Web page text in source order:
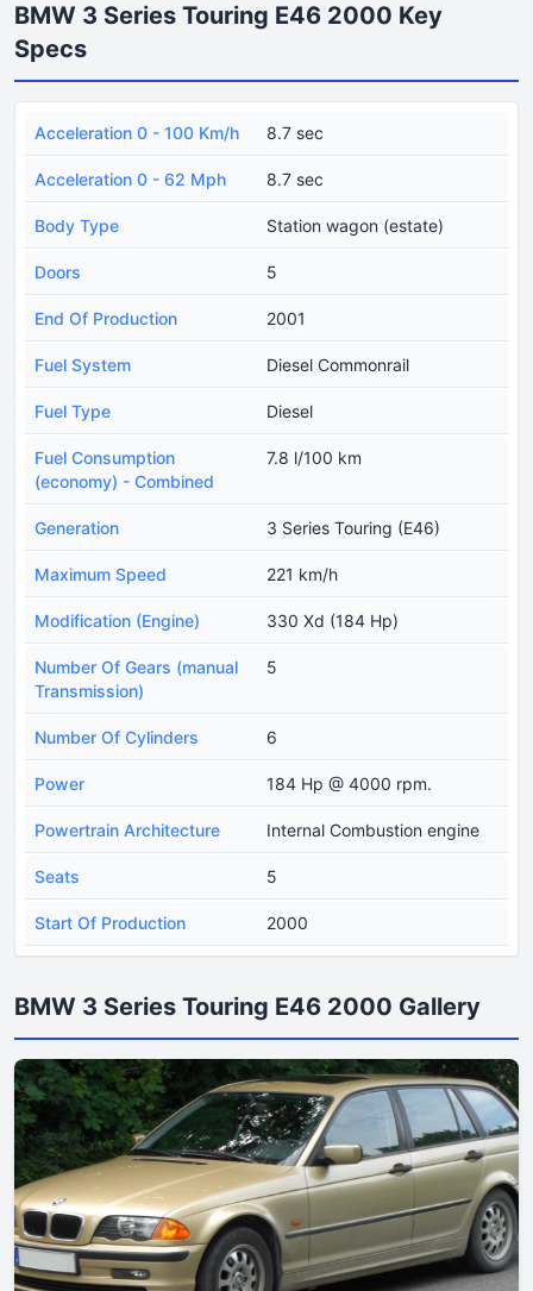
BMW 3 Series Touring E46 2000 Key
Specs
Acceleration 0 - 100 Km/h 8.7 sec
Acceleration 0 - 62 Mph 8.7 sec
Body Type Station wagon (estate)
Doors 5
End Of Production 2001
Fuel System Diesel Commonrail
Fuel Type Diesel
Fuel Consumption
(economy) - Combined
7.8 l/100 km
Generation 3 Series Touring (E46)
Maximum Speed 221 km/h
Modification (Engine) 330 Xd (184 Hp)
Number Of Gears (manual
Transmission)
5
Number Of Cylinders 6
Power 184 Hp @ 4000 rpm.
Powertrain Architecture Internal Combustion engine
Seats 5
Start Of Production 2000
BMW 3 Series Touring E46 2000 Gallery